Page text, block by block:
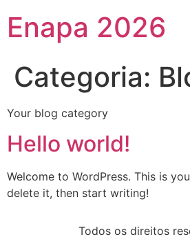
Enapa 2026
Categoria:
Your blog category
Hello world!
Welcome to WordPress. This is
delete it, then start writing!
Todos os direitos